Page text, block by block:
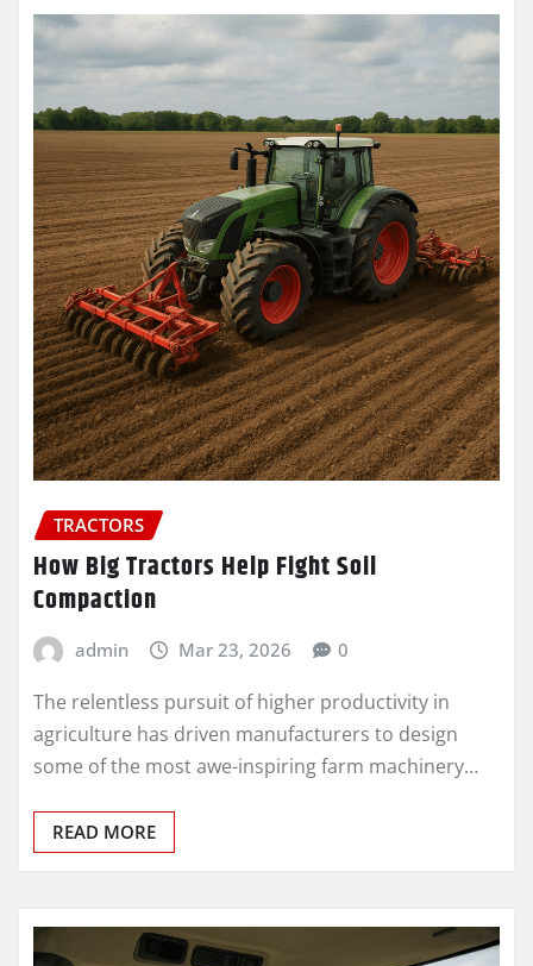
TRACTORS
How Big Tractors Help Fight Soil
Compaction
admin Mar 23, 2026 0
The relentless pursuit of higher productivity in
agriculture has driven manufacturers to design
some of the most awe-inspiring farm machinery…
READ MORE